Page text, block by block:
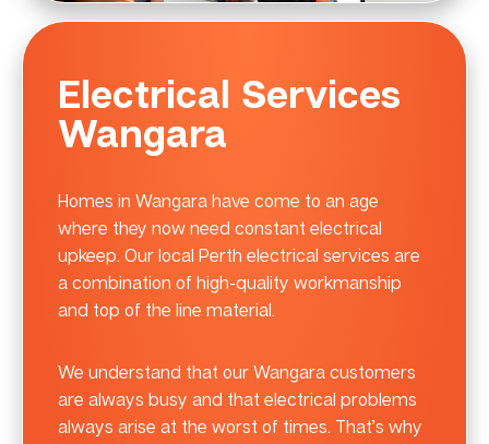
Electrical Services
Wangara
Homes in Wangara have come to an age
where they now need constant electrical
upkeep. Our local Perth electrical services are
a combination of high-quality workmanship
and top of the line material.
We understand that our Wangara customers
are always busy and that electrical problems
always arise at the worst of times. That’s why